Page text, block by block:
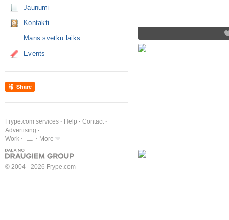
Jaunumi
Kontakti
Mans svētku laiks
Events
Share
Frype.com services Help
Contact
Advertising
Work
More
© 2004 - 2026 Frype.com